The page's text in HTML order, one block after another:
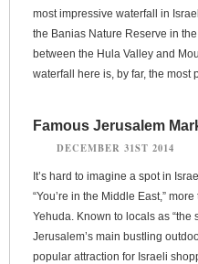
most impressive waterfall in
the Banias Nature Reserve in
between the Hula Valley and
waterfall here is, by far, the most
Famous Jerusalem
DECEMBER 31ST 2014
It’s hard to imagine a spot in
“You’re in the Middle East,”
Yehuda. Known to locals as “the
Jerusalem’s main bustling
popular attraction for Israeli